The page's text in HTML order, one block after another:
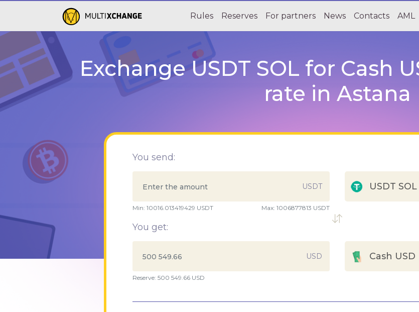
Rules Reserves For partners News Contacts AML
Exchange USDT SOL for Cash
rate in Astana
You send:
USDT
Min: 10016.013419429 USDT Max: 1006877813 USDT
USDT SOL
You get:
USD
Reserve: 500 549.66 USD
Cash USD